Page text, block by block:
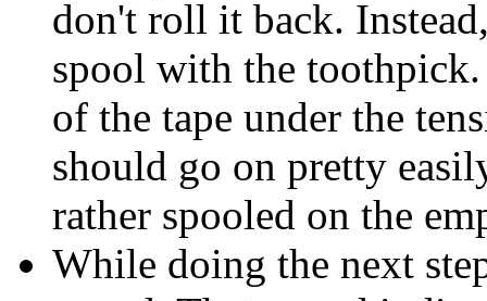
don't roll it back.
spool with the
of the tape under the
should go on pretty
rather spooled on the
While doing the next